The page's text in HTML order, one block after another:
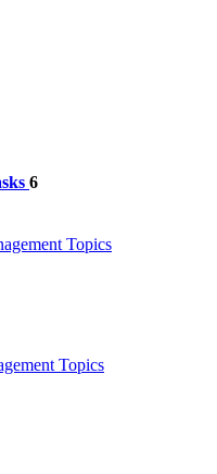
6
Topics
Topics